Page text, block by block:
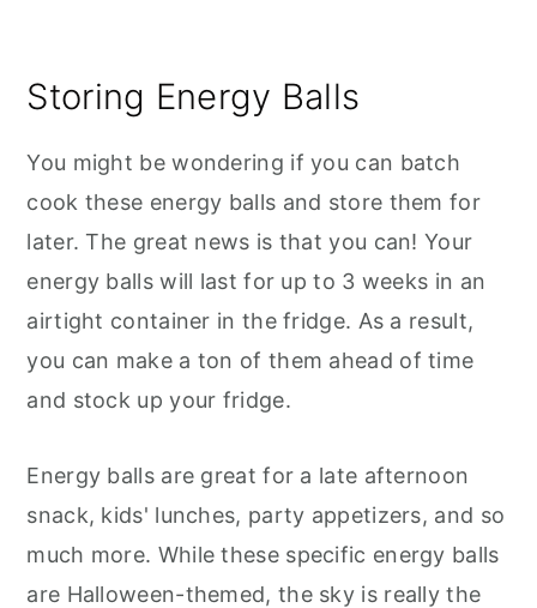
Storing Energy Balls
You might be wondering if you can batch
cook these energy balls and store them for
later. The great news is that you can! Your
energy balls will last for up to 3 weeks in an
airtight container in the fridge. As a result,
you can make a ton of them ahead of time
and stock up your fridge.
Energy balls are great for a late afternoon
snack, kids' lunches, party appetizers, and so
much more. While these specific energy balls
are Halloween-themed, the sky is really the